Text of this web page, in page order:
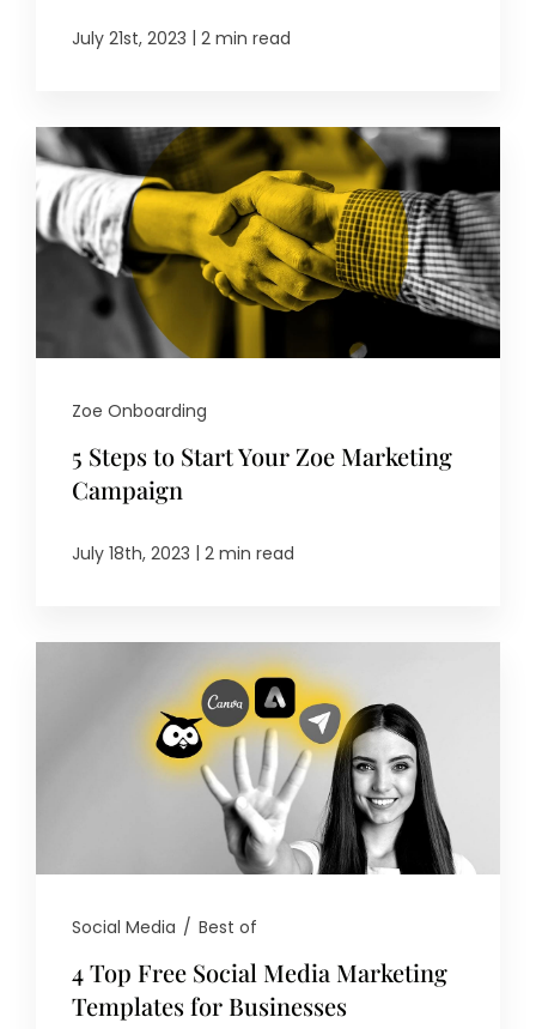
July 21st, 2023 | 2 min read
Zoe Onboarding
5 Steps to Start Your Zoe Marketing
Campaign
July 18th, 2023 | 2 min read
Social Media / Best of
4 Top Free Social Media Marketing
Templates for Businesses